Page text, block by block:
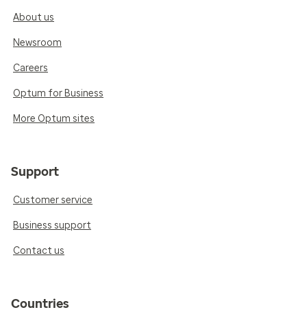
About us
Newsroom
Careers
Optum for Business
More Optum sites
Support
Customer service
Business support
Contact us
Countries